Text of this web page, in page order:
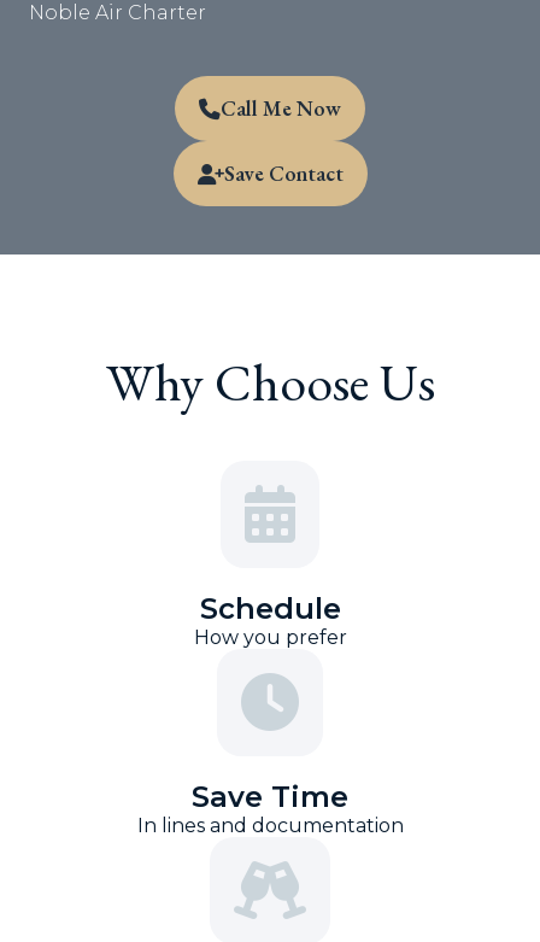
Noble Air Charter
Call Me Now
Save Contact
Why Choose Us
Schedule
How you prefer
Save Time
In lines and documentation